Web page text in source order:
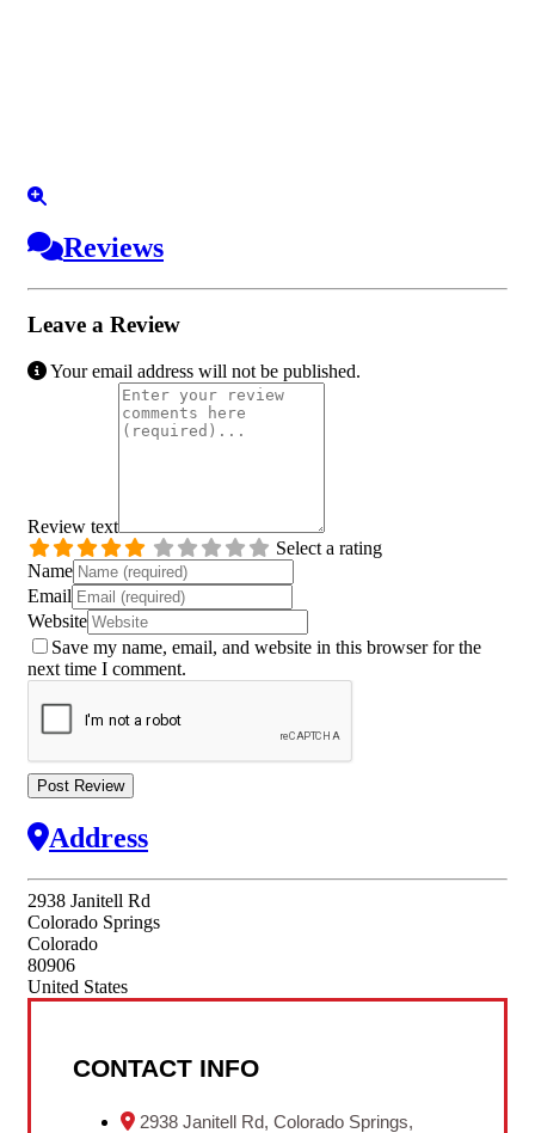
Reviews
Leave a Review
Your email address will not be published.
Review text
Select a rating
Name
Email
Website
Save my name, email, and website in this browser for the
next time I comment.
Address
2938 Janitell Rd
Colorado Springs
Colorado
80906
United States
CONTACT INFO
2938 Janitell Rd, Colorado Springs,